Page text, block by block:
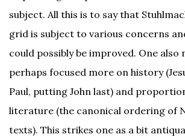
subject. All this is to say that
grid is subject to various concerns
could possibly be improved. One also
perhaps focused more on history
Paul, putting John last) and
literature (the canonical ordering of
texts). This strikes one as a bit